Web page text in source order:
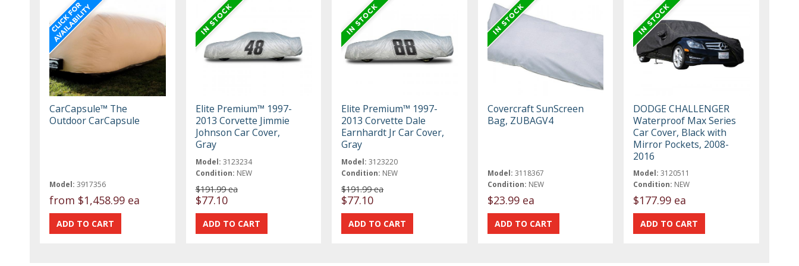
CarCapsule™ The
Outdoor CarCapsule
Model: 3917356
from $1,458.99 ea
Elite Premium™ 1997-
2013 Corvette Jimmie
Johnson Car Cover,
Gray
Model: 3123234
Condition: NEW
$191.99 ea
$77.10
Elite Premium™ 1997-
2013 Corvette Dale
Earnhardt Jr Car Cover,
Gray
Model: 3123220
Condition: NEW
$191.99 ea
$77.10
Covercraft SunScreen
Bag, ZUBAGV4
Model: 3118367
Condition: NEW
$23.99 ea
DODGE CHALLENGER
Waterproof Max Series
Car Cover, Black with
Mirror Pockets, 2008-
2016
Model: 3120511
Condition: NEW
$177.99 ea